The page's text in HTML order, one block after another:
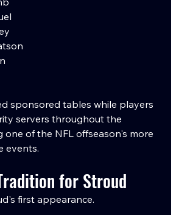
sponsored tables while players
servers throughout the
one of the NFL offseason's more
events.
for Stroud
first appearance.